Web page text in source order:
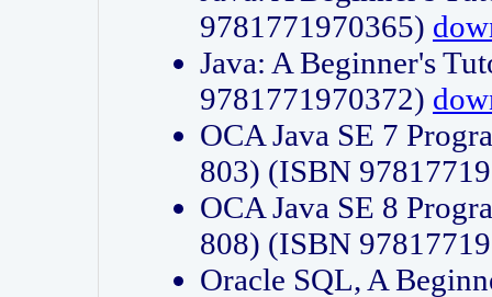
9781771970365)
Java: A Beginner's
9781771970372)
OCA Java SE 7
803) (ISBN
OCA Java SE 8
808) (ISBN
Oracle SQL, A